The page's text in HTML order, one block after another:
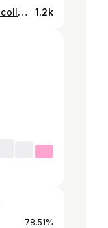
Finally I've done another mini collection for @aeiestudios , we're launching new lingerie products in silk, lace,... Dress up and stay home, why not 💚 Available soon Thanks @byebyetracy for always supporting my work 🥺 Makeup by @ruandang #mood #aeie 1.2k
78.51%